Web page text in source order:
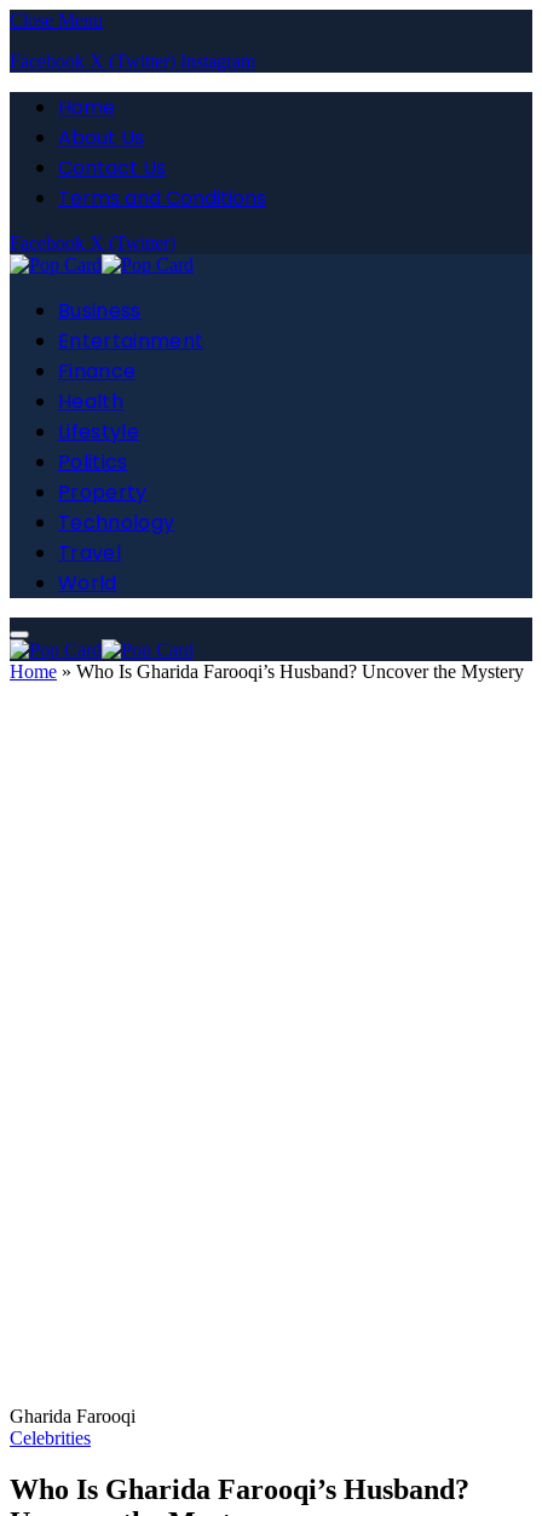
Close Menu
Facebook X (Twitter) Instagram
Home
About Us
Contact Us
Terms and Conditions
Facebook X (Twitter)
Business
Entertainment
Finance
Health
Lifestyle
Politics
Property
Technology
Travel
World
Home » Who Is Gharida Farooqi’s Husband? Uncover the Mystery
Gharida Farooqi
Celebrities
Who Is Gharida Farooqi’s Husband?